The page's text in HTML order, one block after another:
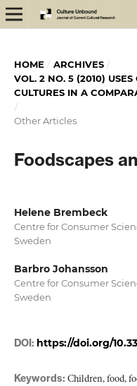
HOME / ARCHIVES /
VOL. 2 NO. 5 (2010)
CULTURES IN A
/
Other Articles
Foodscapes
Helene Brembeck
Centre for Consumer
Sweden
Barbro Johansson
Centre for Consumer
Sweden
DOI: https://doi.org/
Keywords: Children, food,